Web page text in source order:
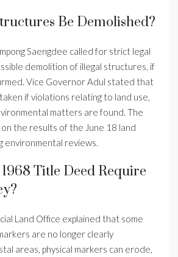
Be Demolished?
Saengdee called for strict legal
demolition of illegal structures, if
Vice Governor Adul stated that
if violations relating to land use,
matters are found. The
the results of the June 18 land
environmental reviews.
Title Deed Require
Land Office explained that some
are no longer clearly
areas, physical markers can erode,